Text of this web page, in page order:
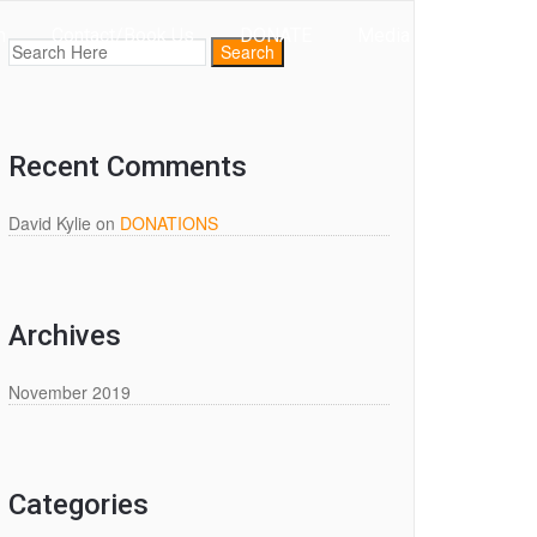
Contact/Book Us DONATE
Recent Comments
David Kylie on DONATIONS
Archives
November 2019
Categories